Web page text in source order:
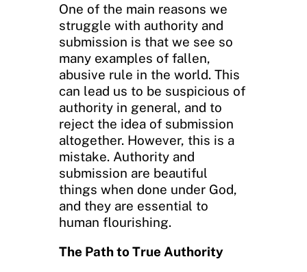
One of the main reasons we
struggle with authority and
submission is that we see so
many examples of fallen,
abusive rule in the world. This
can lead us to be suspicious of
authority in general, and to
reject the idea of submission
altogether. However, this is a
mistake. Authority and
submission are beautiful
things when done under God,
and they are essential to
human flourishing.
The Path to True Authority